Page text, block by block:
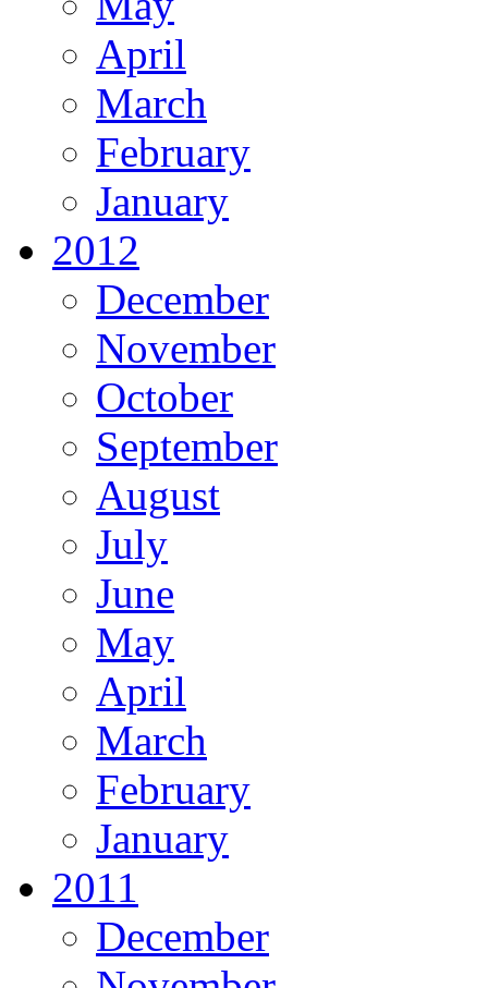
April
March
February
January
2012
December
November
October
September
August
July
June
May
April
March
February
January
2011
December